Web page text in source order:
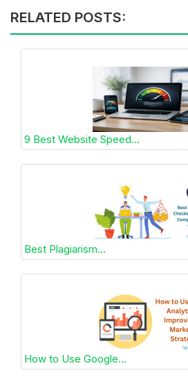
RELATED POSTS:
9 Best Website Speed...
Best Plagiarism...
How to Use Google...